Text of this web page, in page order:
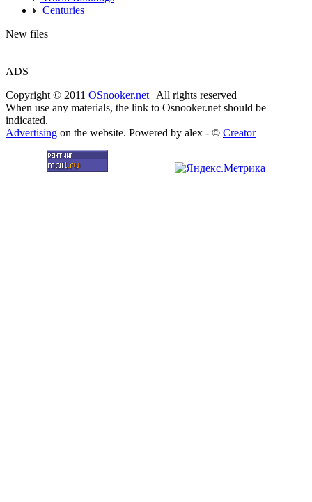
Centuries
New files
ADS
Copyright © 2011 OSnooker.net| All rights reserved
When use any materials, the link to Osnooker.net should be
indicated.
Advertising on the website. Powered by alex - © Creator